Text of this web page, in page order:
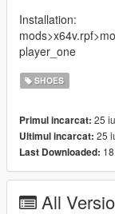
Installation:
player_one
SHOES
Primul incarcat: 25
Ultimul incarcat: 25
Last Downloaded:
All